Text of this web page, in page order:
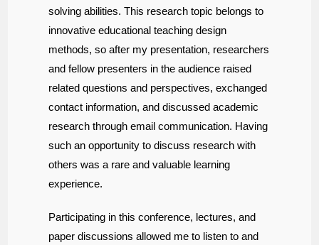
solving abilities. This research topic belongs to
innovative educational teaching design
methods, so after my presentation, researchers
and fellow presenters in the audience raised
related questions and perspectives, exchanged
contact information, and discussed academic
research through email communication. Having
such an opportunity to discuss research with
others was a rare and valuable learning
experience.
Participating in this conference, lectures, and
paper discussions allowed me to listen to and